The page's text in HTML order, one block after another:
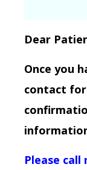
Dear
Once you
contact
Please call